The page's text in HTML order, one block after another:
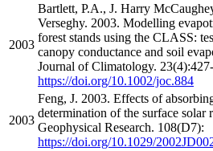
2003
Bartlett, P.A., J. Harry
Verseghy. 2003. Modelling
forest stands using the CLASS:
canopy conductance and soil
Journal of Climatology.
https://doi.org/10.1002/joc.884
2003
Feng, J. 2003. Effects of
determination of the surface solar
Geophysical Research. 108(D7):
https://doi.org/10.1029/